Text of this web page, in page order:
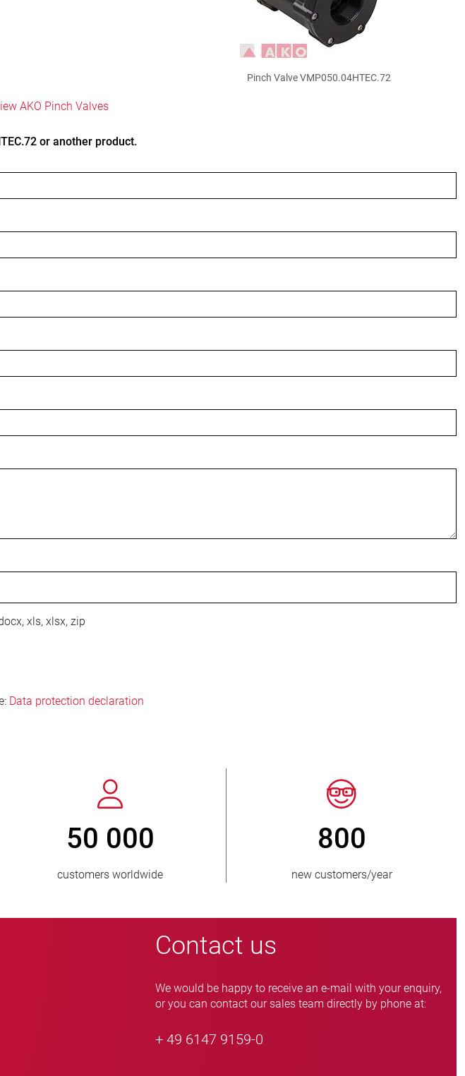
Pinch Valve VMP050.04HTEC.72
AKO Pinch Valves
or another product.
xls, xlsx, zip
Data protection declaration
150
countries supplied
> 15 000
pinch valve variants
Contact us
We would be happy to receive an e-mail with your enquiry,
or you can contact our sales team directly by phone at:
+ 49 6147 9159-0